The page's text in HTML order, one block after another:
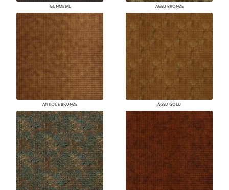
GUNMETAL AGED BRONZE
ANTIQUE BRONZE AGED GOLD